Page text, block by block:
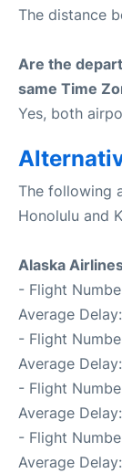
The distance
Are the
same Time
Yes, both
The following
Honolulu and
Alaska
- Flight
Average
- Flight
Average
- Flight
Average
- Flight
Average